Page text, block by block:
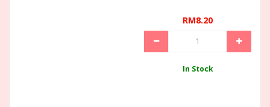
RM8.20
In Stock